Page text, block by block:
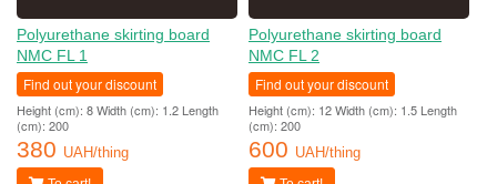
Polyurethane skirting board
NMC FL 1
Find out your discount
Height (cm): 8 Width (cm): 1.2 Length
(cm): 200
380 UAH/thing
Polyurethane skirting board
NMC FL 2
Find out your discount
Height (cm): 12 Width (cm): 1.5 Length
(cm): 200
600 UAH/thing